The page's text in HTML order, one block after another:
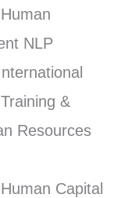
NLP
&
Resources
Capital